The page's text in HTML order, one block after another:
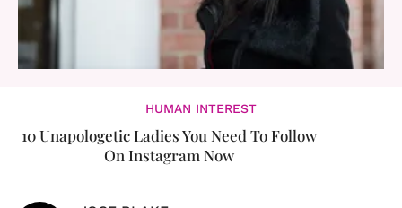
HUMAN INTEREST
10 Unapologetic Ladies You Need To Follow
On Instagram Now